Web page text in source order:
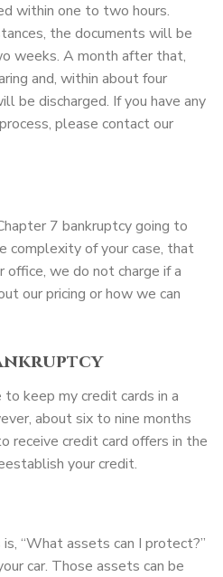
within one to two hours.
the documents will be
weeks. A month after that,
and, within about four
be discharged. If you have any
please contact our
7 bankruptcy going to
complexity of your case, that
office, we do not charge if a
our pricing or how we can
keep my credit cards in a
about six to nine months
receive credit card offers in the
your credit.
“What assets can I protect?”
car. Those assets can be